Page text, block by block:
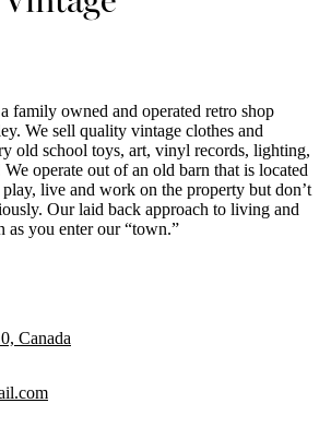
family owned and operated retro shop
We sell quality vintage clothes and
old school toys, art, vinyl records, lighting,
operate out of an old barn that is located
live and work on the property but don’t
Our laid back approach to living and
as you enter our “town.”
Canada